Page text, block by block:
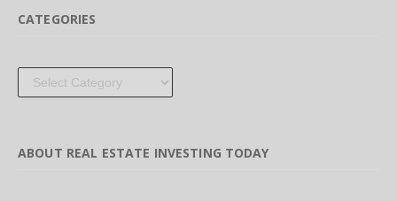
CATEGORIES
Categories
ABOUT REAL ESTATE INVESTING TODAY